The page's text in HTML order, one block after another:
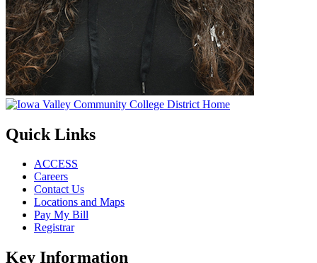
Quick Links
ACCESS
Careers
Contact Us
Locations and Maps
Pay My Bill
Registrar
Key Information